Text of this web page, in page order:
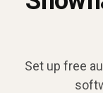
Set up free